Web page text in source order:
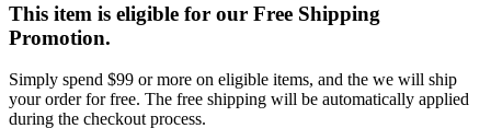
This item is eligible for our Free Shipping
Promotion.
Simply spend $99 or more on eligible items, and the we will ship
your order for free. The free shipping will be automatically applied
during the checkout process.